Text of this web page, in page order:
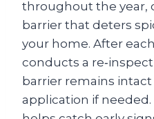
throughout the year,
barrier that deters
your home. After
conducts a
barrier remains
application if